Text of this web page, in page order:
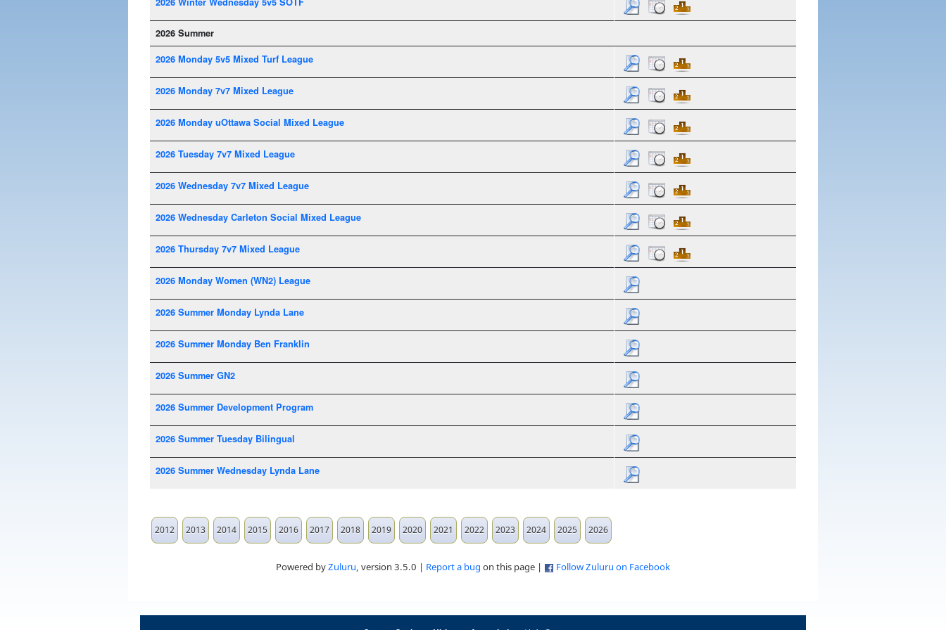
2026 Summer
2026 Monday 5v5 Mixed Turf League
2026 Monday 7v7 Mixed League
2026 Monday uOttawa Social Mixed League
2026 Tuesday 7v7 Mixed League
2026 Wednesday 7v7 Mixed League
2026 Wednesday Carleton Social Mixed League
2026 Thursday 7v7 Mixed League
2026 Monday Women (WN2) League
2026 Summer Monday Lynda Lane
2026 Summer Monday Ben Franklin
2026 Summer GN2
2026 Summer Development Program
2026 Summer Tuesday Bilingual
2026 Summer Wednesday Lynda Lane
2012 2013 2014 2015 2016 2017 2018 2019 2020 2021 2022 2023 2024 2025 2026
Powered byZuluru, version 3.5.0 | Report a bug on this page | Follow Zuluru on Facebook